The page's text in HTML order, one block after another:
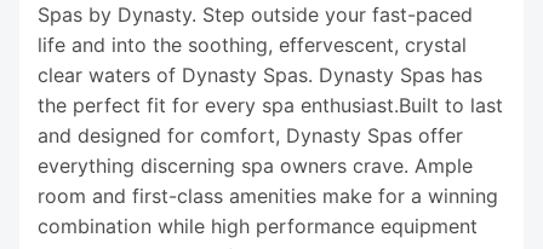
Spas by Dynasty. Step outside your fast-paced
life and into the soothing, effervescent, crystal
clear waters of Dynasty Spas. Dynasty Spas has
the perfect fit for every spa enthusiast.Built to last
and designed for comfort, Dynasty Spas offer
everything discerning spa owners crave. Ample
room and first-class amenities make for a winning
combination while high performance equipment